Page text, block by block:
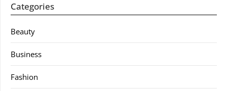
Categories
Beauty
Business
Fashion